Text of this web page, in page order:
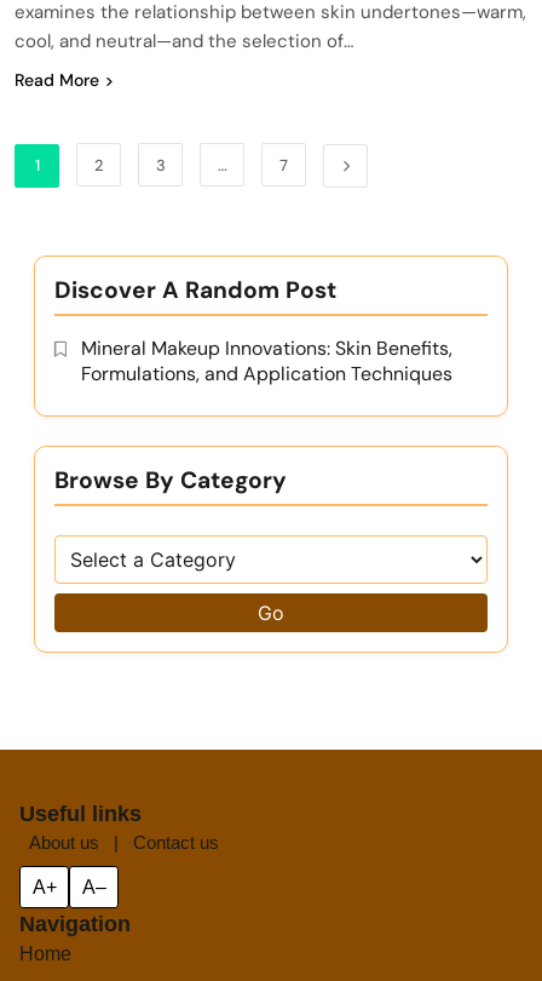
examines the relationship between skin undertones—warm,
cool, and neutral—and the selection of…
Read More
1 2 3 … 7
Discover A Random Post
Mineral Makeup Innovations: Skin Benefits,
Formulations, and Application Techniques
Browse By Category
Go
Useful links
About us | Contact us
A+ A–
Navigation
Home